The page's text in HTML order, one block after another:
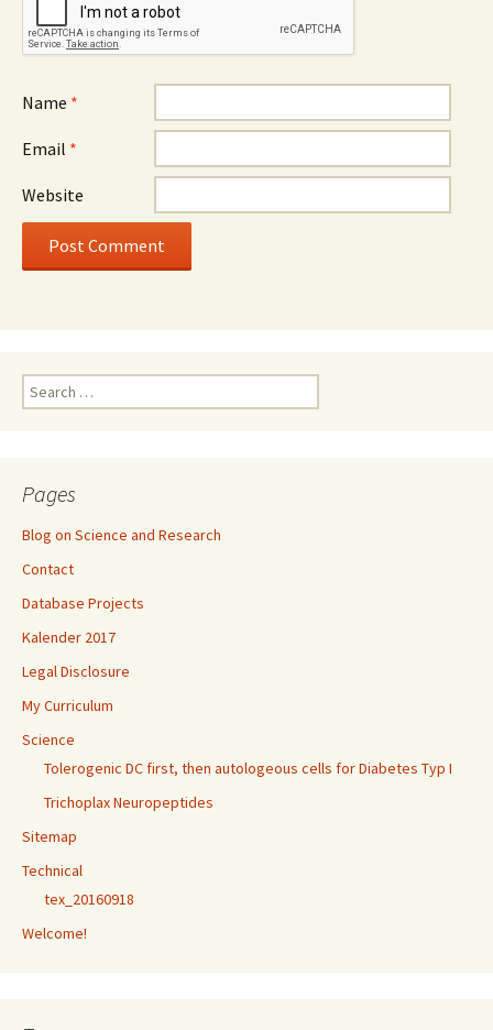
Name *
Email *
Website
Search
for:
Pages
Blog on Science and Research
Contact
Database Projects
Kalender 2017
Legal Disclosure
My Curriculum
Science
Tolerogenic DC first, then autologeous cells for Diabetes Typ I
Trichoplax Neuropeptides
Sitemap
Technical
tex_20160918
Welcome!